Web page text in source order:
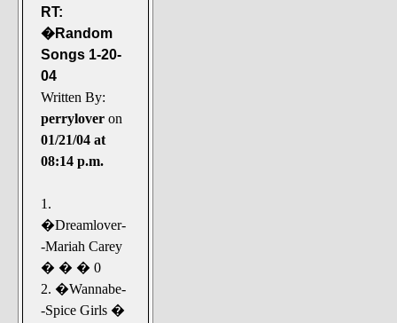
RT:
�Random
Songs 1-20-
04
Written By:
perrylover on
01/21/04 at
08:14 p.m.
1.
�Dreamlover-
-Mariah Carey
� � � 0
2. �Wannabe-
-Spice Girls �